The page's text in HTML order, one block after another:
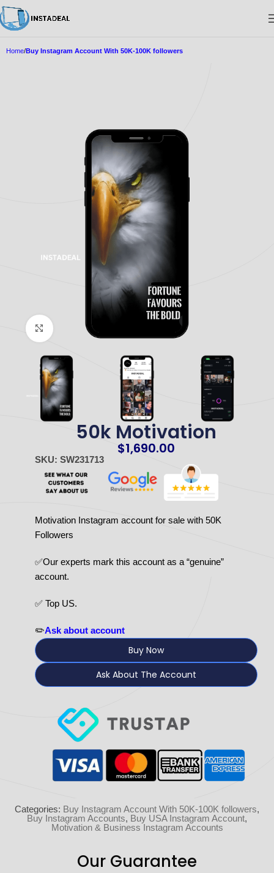
Home Buy Instagram Account With 50K-100K followers
Click to enlarge
50k Motivation
$1,690.00
SKU: SW231713
Motivation Instagram account for sale with 50K
Followers
✅Our experts mark this account as a “genuine”
account.
✅ Top US.
✏️Ask about account
Buy Now
Ask About The Account
Categories: Buy Instagram Account With 50K-100K followers,
Buy Instagram Accounts, Buy USA Instagram Account,
Motivation & Business Instagram Accounts
Our Guarantee